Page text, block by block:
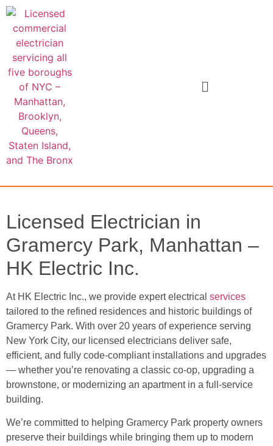
Licensed Electrician in
Gramercy Park, Manhattan –
HK Electric Inc.
At HK Electric Inc., we provide expert electrical services
tailored to the refined residences and historic buildings of
Gramercy Park. With over 20 years of experience serving
New York City, our licensed electricians deliver safe,
efficient, and fully code-compliant installations and upgrades
— whether you’re renovating a classic co-op, upgrading a
brownstone, or modernizing an apartment in a full-service
building.
We’re committed to helping Gramercy Park property owners
preserve their buildings while bringing them up to modern